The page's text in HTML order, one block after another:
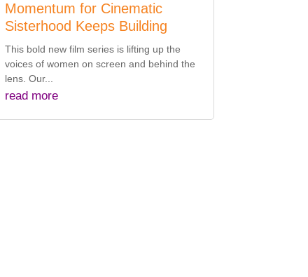
Momentum for Cinematic
Sisterhood Keeps Building
This bold new film series is lifting up the
voices of women on screen and behind the
lens. Our...
read more